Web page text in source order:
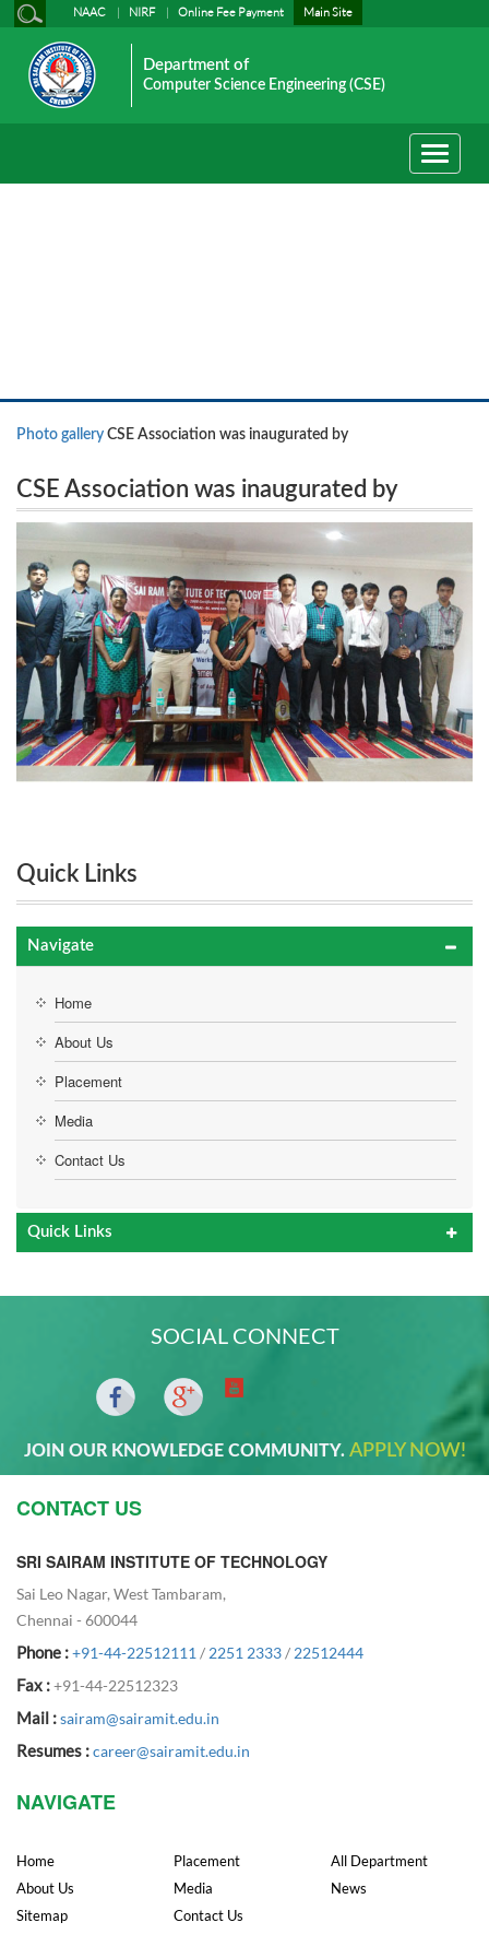
NAAC NIRF Online Fee Payment Main Site
Department of
Computer Science Engineering (CSE)
Toggle
Photo gallery CSE Association was inaugurated by
Mr.Santhosh Kumar, Technology Analyst, Infosys,
Chennai on 4.8.16.
CSE Association was inaugurated by
Mr.Santhosh Kumar, Technology Analyst,
Infosys, Chennai on 4.8.16.
Quick Links
Navigate
Home
About Us
Placement
Media
Contact Us
Quick Links
SOCIAL CONNECT
JOIN OUR KNOWLEDGE COMMUNITY. APPLY NOW!
CONTACT US
SRI SAIRAM INSTITUTE OF TECHNOLOGY
Sai Leo Nagar, West Tambaram,
Chennai - 600044
Phone :+91-44-22512111 / 2251 2333/ 22512444
Fax :+91-44-22512323
Mail :sairam@sairamit.edu.in
Resumes :career@sairamit.edu.in
NAVIGATE
Home
About Us
Sitemap
Placement
Media
Contact Us
All Department
News